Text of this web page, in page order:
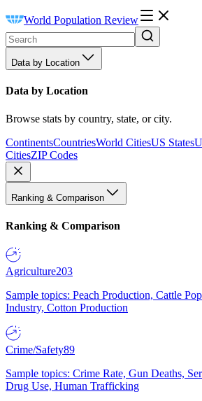
World Population Review
Data by Location
Data by Location
Browse stats by country, state, or city.
ContinentsCountriesWorld CitiesUS States
CitiesZIP Codes
Ranking & Comparison
Ranking & Comparison
Agriculture203
Sample topics: Peach Production, Cattle
Industry, Cotton Production
Crime/Safety89
Sample topics: Crime Rate, Gun Deaths,
Drug Use, Human Trafficking